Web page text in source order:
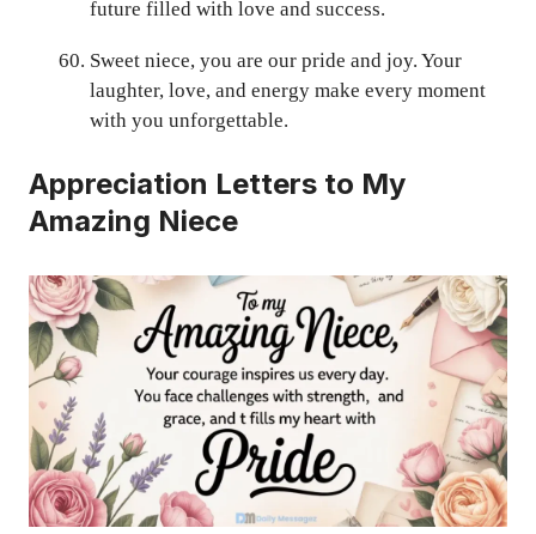
future filled with love and success.
Sweet niece, you are our pride and joy. Your
laughter, love, and energy make every moment
with you unforgettable.
Appreciation Letters to My
Amazing Niece